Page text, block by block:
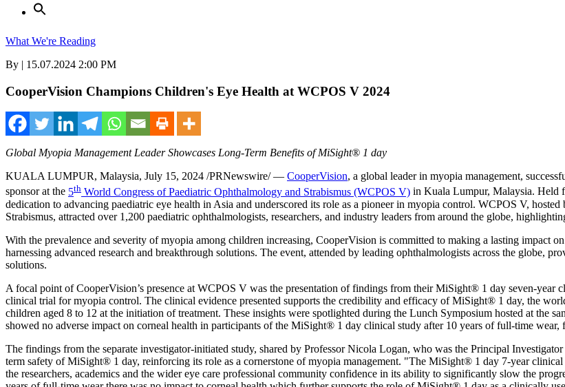
What We're Reading
By | 15.07.2024 2:00 PM
CooperVision Champions Children's Eye Health at WCPOS V 2024
Global Myopia Management Leader Showcases Long-Term Benefits of MiSight® 1 day
KUALA LUMPUR, Malaysia, July 15, 2024 /PRNewswire/ — CooperVision, a global leader in myopia management,
sponsor at the 5th World Congress of Paediatric Ophthalmology and Strabismus (WCPOS V) in Kuala Lumpur, Malaysia. Held
dedication to advancing paediatric eye health in Asia and underscored its role as a pioneer in myopia control. WCPOS V,
Strabismus, attracted over 1,200 paediatric ophthalmologists, researchers, and industry leaders from around the globe,
With the prevalence and severity of myopia among children increasing, CooperVision is committed to making a lasting impact
harnessing advanced research and breakthrough solutions. The event, attended by leading ophthalmologists across the globe,
solutions.
A focal point of CooperVision’s presence at WCPOS V was the presentation of findings from their MiSight® 1 day seven-year
clinical trial for myopia control. The clinical evidence presented supports the credibility and efficacy of MiSight® 1 day, the
children aged 8 to 12 at the initiation of treatment. These insights were spotlighted during the Lunch Symposium hosted at the
showed no adverse impact on corneal health in participants of the MiSight® 1 day clinical study after 10 years of full-time
The findings from the separate investigator-initiated study, shared by ProfessorNicola Logan, who was the Principal
term safety of MiSight® 1 day, reinforcing its role as a cornerstone of myopia management. "The MiSight® 1 day 7-year
the researchers, academics and the wider eye care professional community confidence in its ability to significantly slow the